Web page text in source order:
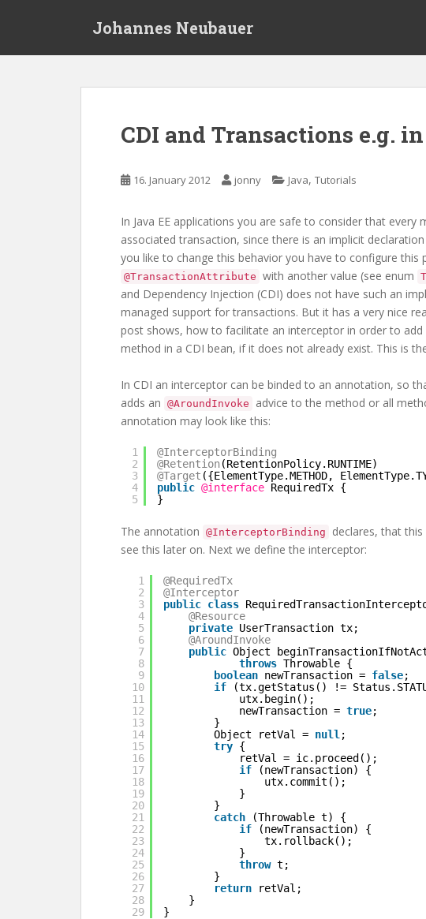
Johannes Neubauer
CDI and Transactions e.g.
16. January 2012 jonny Java, Tutorials
In Java EE applications you are safe to consider that every
associated transaction, since there is an implicit
you like to change this behavior you have to configure this
@TransactionAttribute with another value (see enum
and Dependency Injection (CDI) does not have such an
managed support for transactions. But it has a very nice
post shows, how to facilitate an interceptor in order to
method in a CDI bean, if it does not already exist. This is
In CDI an interceptor can be binded to an annotation, so
adds an @AroundInvoke
advice to the method or all
annotation may look like this:
1
2
3
4
5
@InterceptorBinding
@Retention(RetentionPolicy.RUNTIME)
@Target ({ElementType.METHOD,
public @interface RequiredTx {
}
The annotation @InterceptorBinding
declares, that
see this later on. Next we define the interceptor:
1
2
3
4
5
6
7
8
9
10
11
12
13
14
15
16
17
18
19
20
21
22
23
24
25
26
27
28
29
@RequiredTx
@Interceptor
public class
@Resource
private UserTransaction tx;
@AroundInvoke
public Object
throws Throwable {
boolean newTransaction = false;
if
(tx.getStatus() !=
utx.begin();
newTransaction = true;
}
Object retVal = null ;
try {
retVal = ic.proceed();
if
(newTransaction) {
utx.commit();
}
}
catch
(Throwable t) {
if
(newTransaction) {
tx.rollback();
}
throw t;
}
return
retVal;
}
}